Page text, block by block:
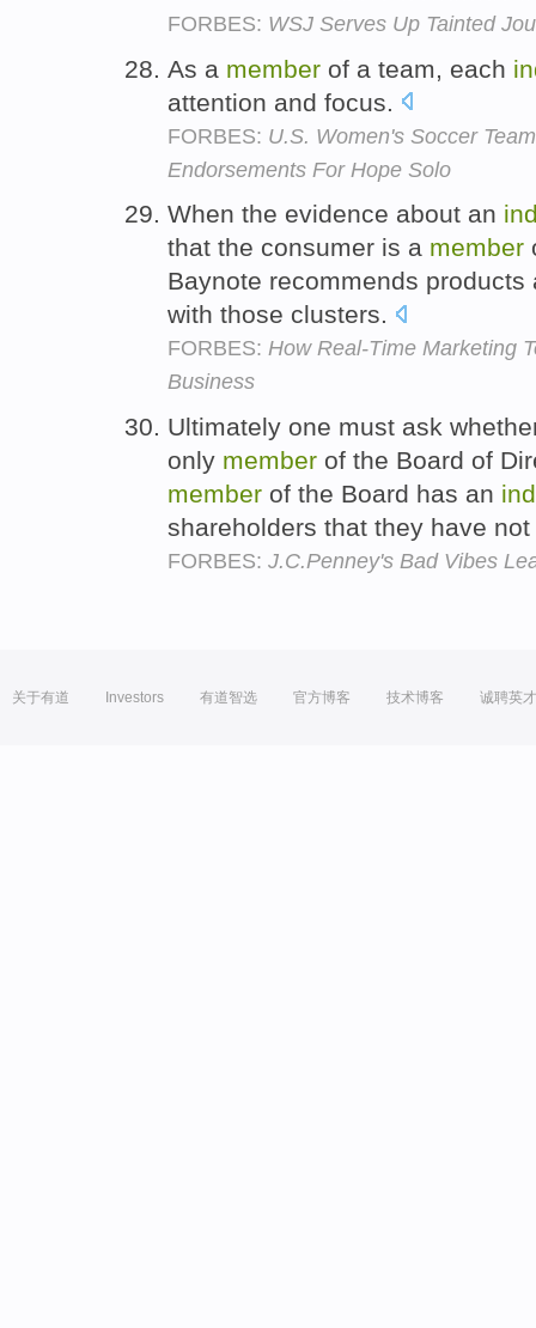
FORBES: WSJ Serves Up Tainted
As a member of a team, each
attention and focus.
FORBES: U.S. Women's Soccer
Endorsements For Hope Solo
When the evidence about an
that the consumer is a member
Baynote recommends
with those clusters.
FORBES: How Real-Time Marketing
Business
Ultimately one must ask
only member of the Board of
member of the Board has an
shareholders that they have
FORBES: J.C.Penney's Bad Vibes
关于有道 Investors 有道智选 官方博客 技术博客 诚聘英才